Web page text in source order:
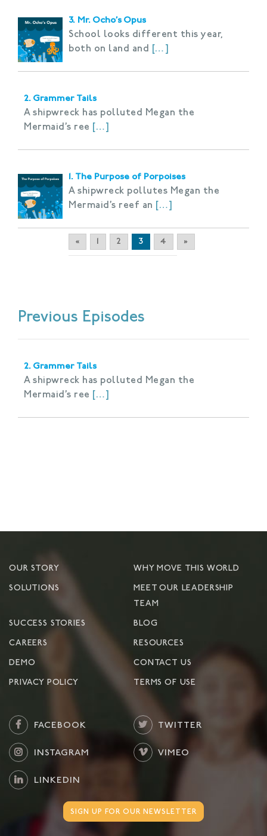
3. Mr. Ocho’s Opus
School looks different this year,
both on land and
[…]
2. Grammer Tails
A shipwreck has polluted Megan the
Mermaid’s ree […]
1. The Purpose of Porpoises
A shipwreck pollutes Megan the
Mermaid’s reef an […]
« 1 2 3 4 »
Previous Episodes
2. Grammer Tails
A shipwreck has polluted Megan the
Mermaid’s ree […]
OUR STORY WHY MOVE THIS WORLD
SOLUTIONS
MEET OUR LEADERSHIP
TEAM
SUCCESS STORIES BLOG
CAREERS RESOURCES
DEMO CONTACT US
PRIVACY POLICY TERMS OF USE
FACEBOOK TWITTER
INSTAGRAM VIMEO
LINKEDIN
SIGN UP FOR OUR NEWSLETTER